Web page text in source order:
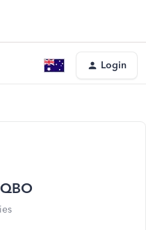
Login